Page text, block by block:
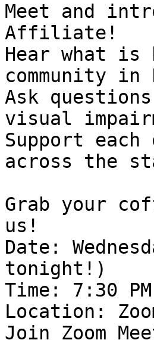
Meet and
Affiliate!
Hear what is
community in
Ask
visual
Support each
across the
Grab your
us!
Date:
tonight!)
Time: 7:30
Location: